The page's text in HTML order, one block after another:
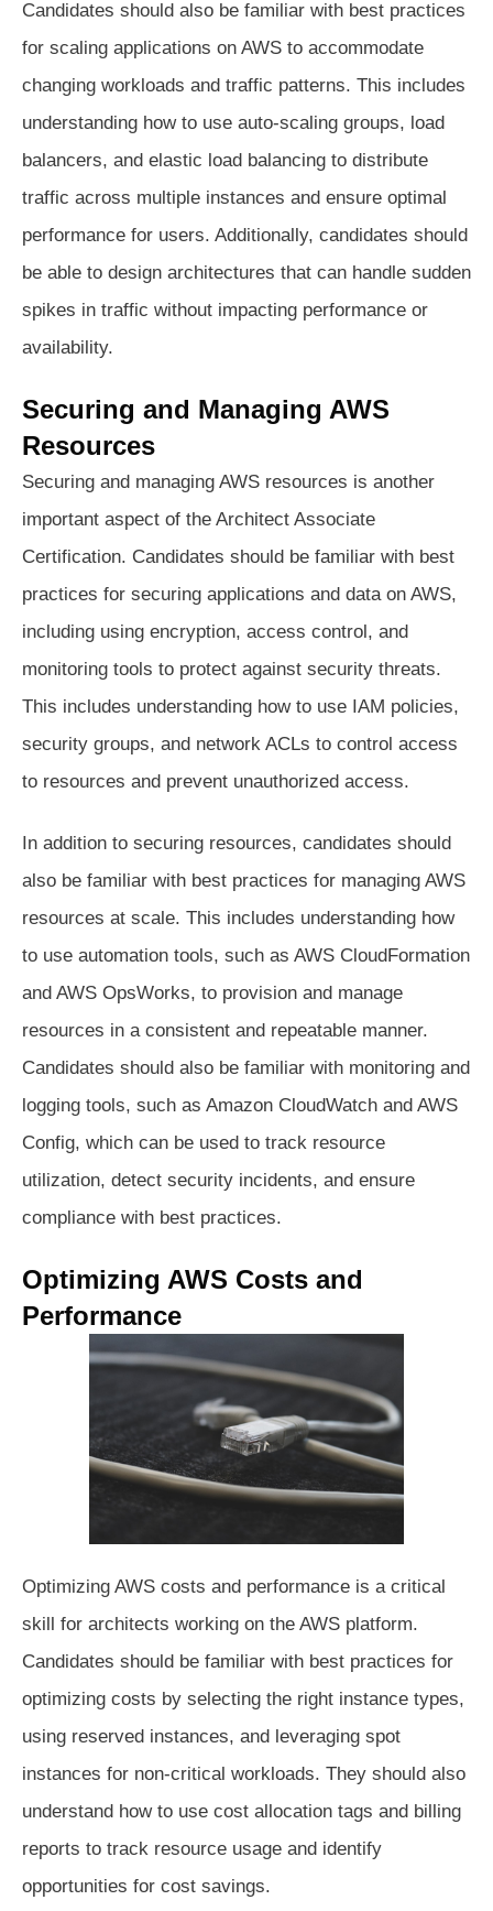
Candidates should also be familiar with best practices
for scaling applications on AWS to accommodate
changing workloads and traffic patterns. This includes
understanding how to use auto-scaling groups, load
balancers, and elastic load balancing to distribute
traffic across multiple instances and ensure optimal
performance for users. Additionally, candidates should
be able to design architectures that can handle sudden
spikes in traffic without impacting performance or
availability.
Securing and Managing AWS
Resources
Securing and managing AWS resources is another
important aspect of the Architect Associate
Certification. Candidates should be familiar with best
practices for securing applications and data on AWS,
including using encryption, access control, and
monitoring tools to protect against security threats.
This includes understanding how to use IAM policies,
security groups, and network ACLs to control access
to resources and prevent unauthorized access.
In addition to securing resources, candidates should
also be familiar with best practices for managing AWS
resources at scale. This includes understanding how
to use automation tools, such as AWS CloudFormation
and AWS OpsWorks, to provision and manage
resources in a consistent and repeatable manner.
Candidates should also be familiar with monitoring and
logging tools, such as Amazon CloudWatch and AWS
Config, which can be used to track resource
utilization, detect security incidents, and ensure
compliance with best practices.
Optimizing AWS Costs and
Performance
Optimizing AWS costs and performance is a critical
skill for architects working on the AWS platform.
Candidates should be familiar with best practices for
optimizing costs by selecting the right instance types,
using reserved instances, and leveraging spot
instances for non-critical workloads. They should also
understand how to use cost allocation tags and billing
reports to track resource usage and identify
opportunities for cost savings.